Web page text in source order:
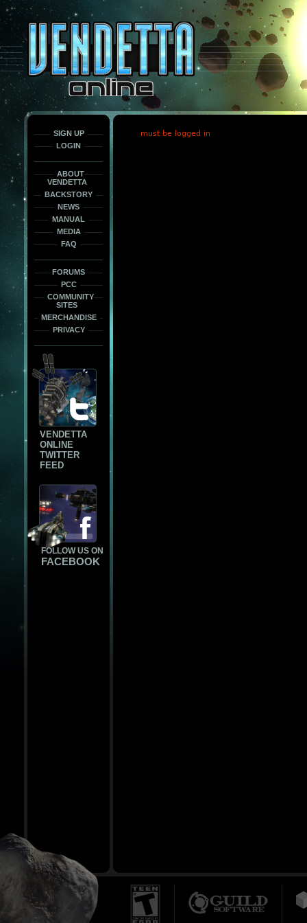
only
force
load
the
font
face
fonts.
SIGN UP
LOGIN
ABOUT
VENDETTA
BACKSTORY
NEWS
MANUAL
MEDIA
FAQ
FORUMS
PCC
COMMUNITY
SITES
MERCHANDISE
PRIVACY
VENDETTA
ONLINE
TWITTER
FEED
FOLLOW US ON
FACEBOOK
must be logged in